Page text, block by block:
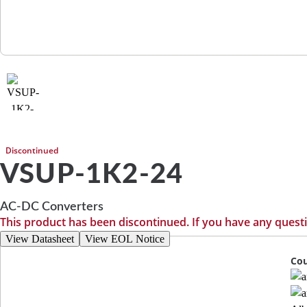
Discontinued
VSUP-1K2-24
AC-DC Converters
This product has been discontinued. If you have any
View Datasheet View EOL Notice